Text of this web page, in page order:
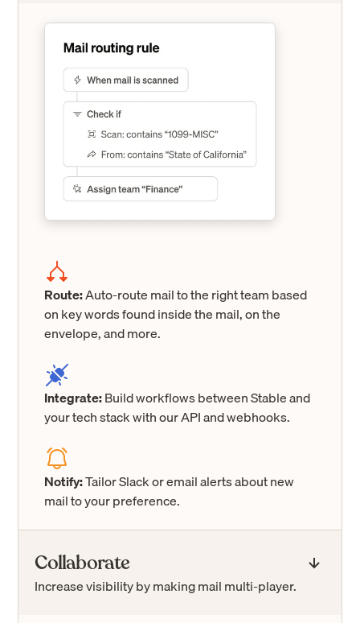
Route:Auto-route mail to the right team based
on key words found inside the mail, on the
envelope, and more.
Integrate:Build workflows between Stable and
your tech stack with our API and webhooks.
Notify:Tailor Slack or email alerts about new
mail to your preference.
Collaborate
Increase visibility by making mail multi-player.